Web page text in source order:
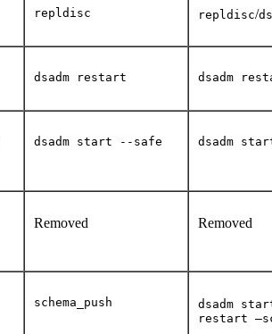
repldisc repldisc/
dsadm restart dsadm
dsadm start --safe dsadm
Removed Removed
schema_push
dsadm
restart